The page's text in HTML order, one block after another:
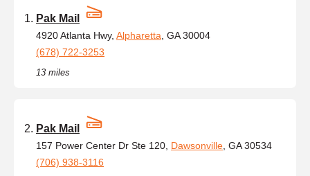
Pak Mail
4920 Atlanta Hwy, Alpharetta , GA 30004
(678) 722-3253
13 miles
Pak Mail
157 Power Center Dr Ste 120, Dawsonville , GA 30534
(706) 938-3116